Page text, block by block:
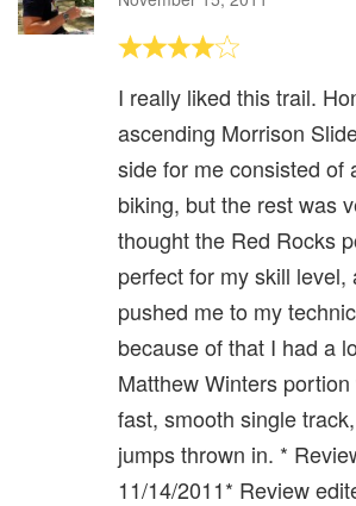
I really liked this trail.
ascending Morrison
side for me consisted of
biking, but the rest was
thought the Red Rocks
perfect for my skill level,
pushed me to my
because of that I had a
Matthew Winters
fast, smooth single
jumps thrown in. *
11/14/2011* Review